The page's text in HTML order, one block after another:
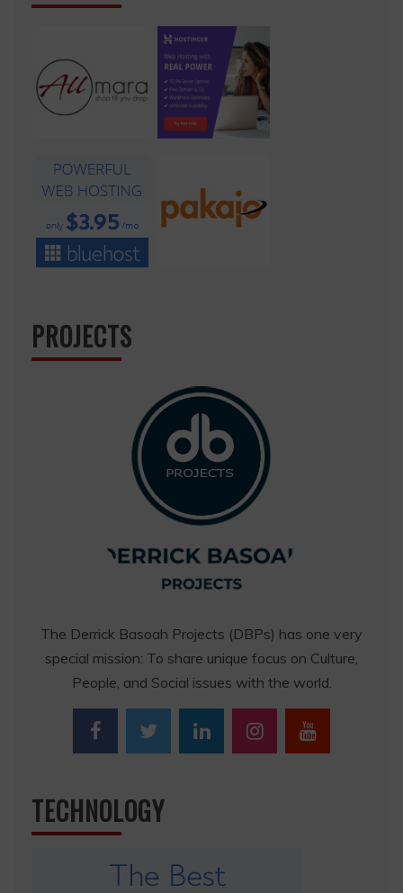
PROJECTS
The Derrick Basoah Projects (DBPs) has one very
special mission: To share unique focus on Culture,
People, and Social issues with the world.
TECHNOLOGY